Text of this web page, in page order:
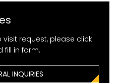
visit request, please click
fill in form.
INQUIRIES